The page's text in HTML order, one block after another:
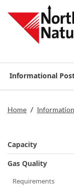
Informational
Home /
Capacity
Operationally
Unsubscribed
Gas Quality
Requirements